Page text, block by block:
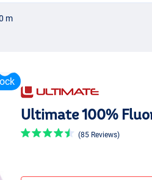
m
Ultimate 100%
(85 Reviews)